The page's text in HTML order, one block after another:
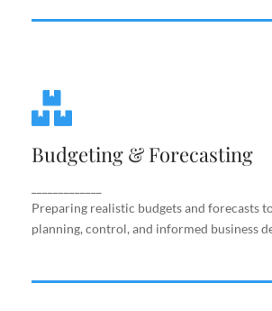
Budgeting & Forecasting
Preparing realistic budgets and forecasts
planning, control, and informed business
Preparing realistic budgets and
support planning, control, and